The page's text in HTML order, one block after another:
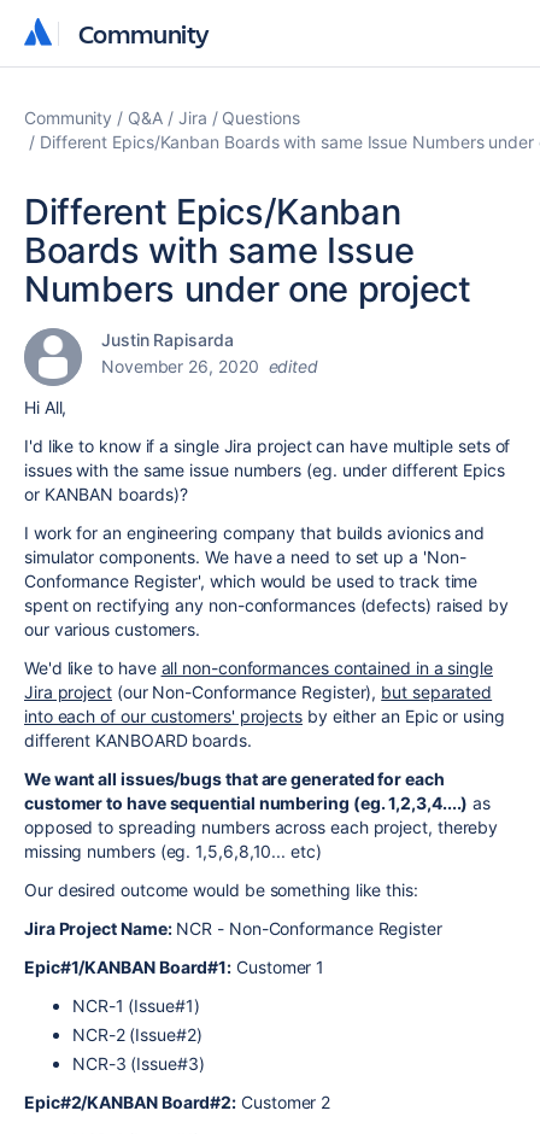
Community
Community
Community Q&A Jira
Questions
Different Epics/Kanban Boards with same Issue Numbers
Different Epics/Kanban
Boards with same Issue
Numbers under one project
Justin Rapisarda
November 26, 2020 edited
Hi All,
I'd like to know if a single Jira project can have multiple sets of
issues with the same issue numbers (eg. under different Epics
or KANBAN boards)?
I work for an engineering company that builds avionics and
simulator components. We have a need to set up a 'Non-
Conformance Register', which would be used to track time
spent on rectifying any non-conformances (defects) raised by
our various customers.
We'd like to have all non-conformances contained in a single
Jira project (our Non-Conformance Register), but separated
into each of our customers' projectsby either an Epic or using
different KANBOARD boards.
We want all issues/bugs that are generated for each
customer to have sequential numbering (eg. 1,2,3,4....) as
opposed to spreading numbers across each project, thereby
missing numbers (eg. 1,5,6,8,10... etc)
Our desired outcome would be something like this:
Jira Project Name:NCR - Non-Conformance Register
Epic#1/KANBAN Board#1: Customer 1
NCR-1 (Issue#1)
NCR-2 (Issue#2)
NCR-3 (Issue#3)
Epic#2/KANBAN Board#2: Customer 2